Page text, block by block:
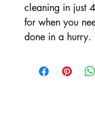
cleaning in just
for when you
done in a hurry.